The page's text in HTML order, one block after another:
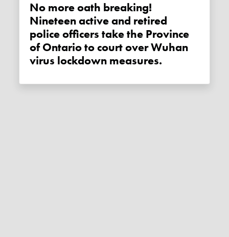
No more oath breaking!
Nineteen active and retired
police officers take the Province
of Ontario to court over Wuhan
virus lockdown measures.